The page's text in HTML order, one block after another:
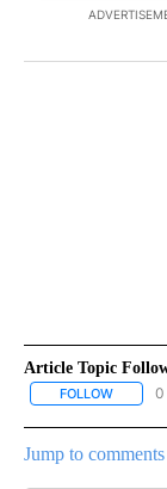
Article Topic
FOLLOW 0
Jump to comments